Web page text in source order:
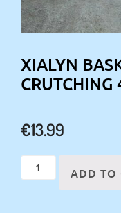
XIALYN
CRUTCHING
€13.99
Xialyn
basketball
ADD TO